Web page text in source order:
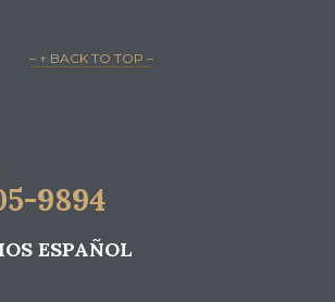
– ↑ BACK TO TOP –
9894
ESPAÑOL